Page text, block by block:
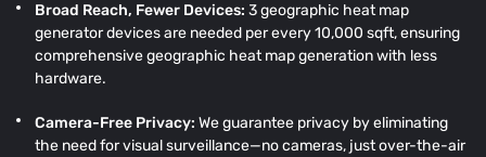
Broad Reach, Fewer Devices: 3 geographic heat map
generator devices are needed per every 10,000 sqft, ensuring
comprehensive geographic heat map generation with less
hardware.
Camera-Free Privacy: We guarantee privacy by eliminating
the need for visual surveillance—no cameras, just over-the-air